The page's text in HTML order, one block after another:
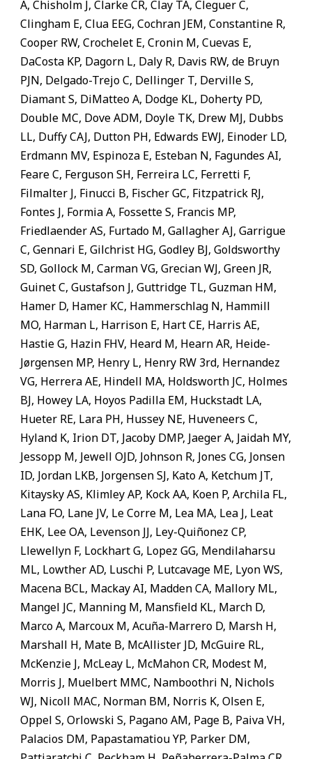
A, Chisholm J, Clarke CR, Clay TA, Cleguer C,
Clingham E, Clua EEG, Cochran JEM, Constantine R,
Cooper RW, Crochelet E, Cronin M, Cuevas E,
DaCosta KP, Dagorn L, Daly R, Davis RW, de Bruyn
PJN, Delgado-Trejo C, Dellinger T, Derville S,
Diamant S, DiMatteo A, Dodge KL, Doherty PD,
Double MC, Dove ADM, Doyle TK, Drew MJ, Dubbs
LL, Duffy CAJ, Dutton PH, Edwards EWJ, Einoder LD,
Erdmann MV, Espinoza E, Esteban N, Fagundes AI,
Feare C, Ferguson SH, Ferreira LC, Ferretti F,
Filmalter J, Finucci B, Fischer GC, Fitzpatrick RJ,
Fontes J, Formia A, Fossette S, Francis MP,
Friedlaender AS, Furtado M, Gallagher AJ, Garrigue
C, Gennari E, Gilchrist HG, Godley BJ, Goldsworthy
SD, Gollock M, Carman VG, Grecian WJ, Green JR,
Guinet C, Gustafson J, Guttridge TL, Guzman HM,
Hamer D, Hamer KC, Hammerschlag N, Hammill
MO, Harman L, Harrison E, Hart CE, Harris AE,
Hastie G, Hazin FHV, Heard M, Hearn AR, Heide-
Jørgensen MP, Henry L, Henry RW 3rd, Hernandez
VG, Herrera AE, Hindell MA, Holdsworth JC, Holmes
BJ, Howey LA, Hoyos Padilla EM, Huckstadt LA,
Hueter RE, Lara PH, Hussey NE, Huveneers C,
Hyland K, Irion DT, Jacoby DMP, Jaeger A, Jaidah MY,
Jessopp M, Jewell OJD, Johnson R, Jones CG, Jonsen
ID, Jordan LKB, Jorgensen SJ, Kato A, Ketchum JT,
Kitaysky AS, Klimley AP, Kock AA, Koen P, Archila FL,
Lana FO, Lane JV, Le Corre M, Lea MA, Lea J, Leat
EHK, Lee OA, Levenson JJ, Ley-Quiñonez CP,
Llewellyn F, Lockhart G, Lopez GG, Mendilaharsu
ML, Lowther AD, Luschi P, Lutcavage ME, Lyon WS,
Macena BCL, Mackay AI, Madden CA, Mallory ML,
Mangel JC, Manning M, Mansfield KL, March D,
Marco A, Marcoux M, Acuña-Marrero D, Marsh H,
Marshall H, Mate B, McAllister JD, McGuire RL,
McKenzie J, McLeay L, McMahon CR, Modest M,
Morris J, Muelbert MMC, Namboothri N, Nichols
WJ, Nicoll MAC, Norman BM, Norris K, Olsen E,
Oppel S, Orlowski S, Pagano AM, Page B, Paiva VH,
Palacios DM, Papastamatiou YP, Parker DM,